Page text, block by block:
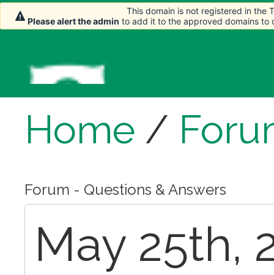
Home /
Forum - Questions & Answers
May 25th,
This domain is not registered in the
Please alert the admin to add it to the approved domains to
This domain is not registered in the
Please alert the admin to add it to the approved domains to